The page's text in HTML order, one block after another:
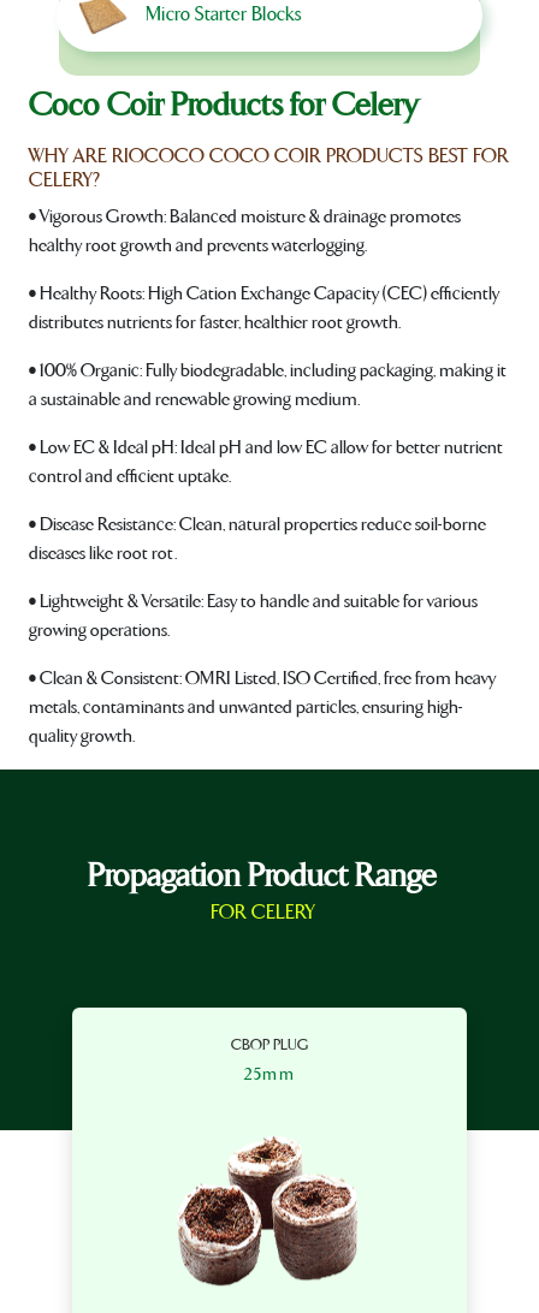
Micro Starter Blocks
Coco Coir Products for Celery
WHY ARE RIOCOCO COCO COIR PRODUCTS BEST FOR
CELERY?
• Vigorous Growth: Balanced moisture & drainage promotes
healthy root growth and prevents waterlogging.
• Healthy Roots: High Cation Exchange Capacity (CEC) efficiently
distributes nutrients for faster, healthier root growth.
• 100% Organic: Fully biodegradable, including packaging, making it
a sustainable and renewable growing medium.
• Low EC & Ideal pH: Ideal pH and low EC allow for better nutrient
control and efficient uptake.
• Disease Resistance: Clean, natural properties reduce soil-borne
diseases like root rot.
• Lightweight & Versatile: Easy to handle and suitable for various
growing operations.
• Clean & Consistent: OMRI Listed, ISO Certified, free from heavy
metals, contaminants and unwanted particles, ensuring high-
quality growth.
Propagation Product Range
FOR CELERY
CBOP PLUG
25mm